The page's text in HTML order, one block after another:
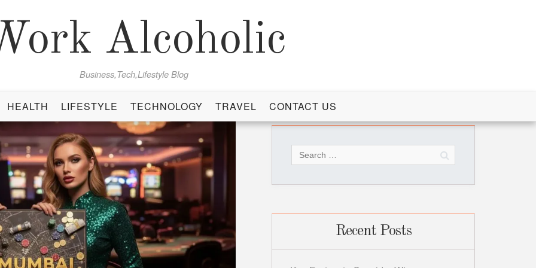
Alcoholic
Business,Tech,Lifestyle Blog
HEALTH LIFESTYLE TECHNOLOGY TRAVEL CONTACT US
for:
Recent Posts